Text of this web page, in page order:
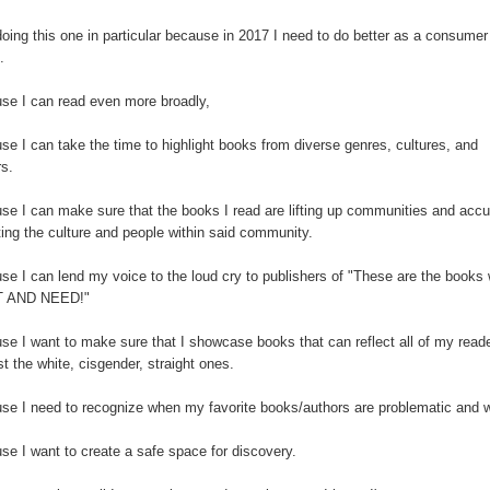
this one in particular because in 2017 I need to do better as a
I can read even more broadly,
I can take the time to highlight books from diverse genres, cultures, and
I can make sure that the books I read are lifting up communities and
the culture and people within said community.
I can lend my voice to the loud cry to publishers of "These are the books
AND NEED!"
I want to make sure that I showcase books that can reflect all of my
the white, cisgender, straight ones.
I need to recognize when my favorite books/authors are problematic and
I want to create a safe space for discovery.